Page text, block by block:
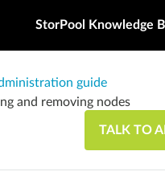
StorPool Knowledge
guide
and removing nodes
TALK TO